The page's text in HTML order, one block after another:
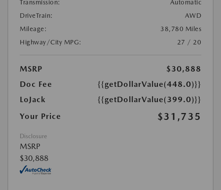
Transmission:
Automatic
DriveTrain:
AWD
Mileage:
38,780 Miles
Highway/City MPG:
27 / 20
MSRP
$30,888
Doc Fee
{{getDollarValue(448.0)}}
LoJack
{{getDollarValue(399.0)}}
Your Price
$31,735
Disclosure
MSRP
$30,888